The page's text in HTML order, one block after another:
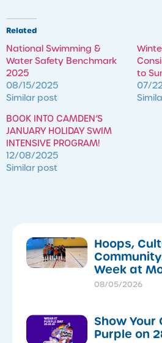
Related
National Swimming &
Water Safety Benchmark
2025
08/15/2025
Similar post
to
07/
BOOK INTO CAMDEN’S
JANUARY HOLIDAY SWIM
INTENSIVE PROGRAM!
12/08/2025
Similar post
Hoops,
Week at
08/05/2026
Show Your
Purple on